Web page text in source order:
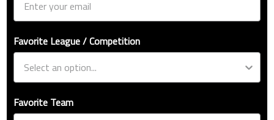
Favorite League / Competition
Favorite Team